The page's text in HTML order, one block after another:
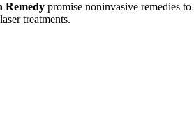
Remedy promise noninvasive remedies
treatments.